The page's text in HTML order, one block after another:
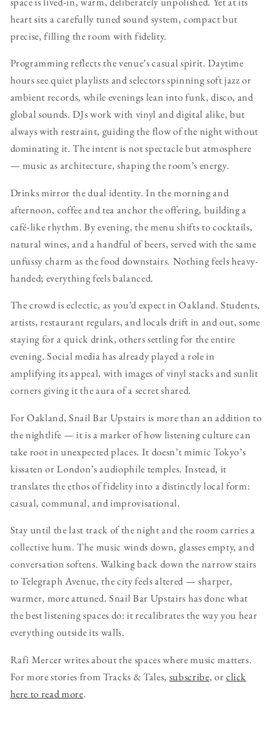
heart sits a carefully tuned sound system, compact but
precise, filling the room with fidelity.
Programming reflects the venue’s casual spirit. Daytime
hours see quiet playlists and selectors spinning soft jazz or
ambient records, while evenings lean into funk, disco, and
global sounds. DJs work with vinyl and digital alike, but
always with restraint, guiding the flow of the night without
dominating it. The intent is not spectacle but atmosphere
— music as architecture, shaping the room’s energy.
Drinks mirror the dual identity. In the morning and
afternoon, coffee and tea anchor the offering, building a
café-like rhythm. By evening, the menu shifts to cocktails,
natural wines, and a handful of beers, served with the same
unfussy charm as the food downstairs. Nothing feels heavy-
handed; everything feels balanced.
The crowd is eclectic, as you’d expect in Oakland. Students,
artists, restaurant regulars, and locals drift in and out, some
staying for a quick drink, others settling for the entire
evening. Social media has already played a role in
amplifying its appeal, with images of vinyl stacks and sunlit
corners giving it the aura of a secret shared.
For Oakland, Snail Bar Upstairs is more than an addition to
the nightlife — it is a marker of how listening culture can
take root in unexpected places. It doesn’t mimic Tokyo’s
kissaten or London’s audiophile temples. Instead, it
translates the ethos of fidelity into a distinctly local form:
casual, communal, and improvisational.
Stay until the last track of the night and the room carries a
collective hum. The music winds down, glasses empty, and
conversation softens. Walking back down the narrow stairs
to Telegraph Avenue, the city feels altered — sharper,
warmer, more attuned. Snail Bar Upstairs has done what
the best listening spaces do: it recalibrates the way you hear
everything outside its walls.
Rafi Mercer writes about the spaces where music matters.
For more stories from Tracks & Tales, subscribe, orclick
here to read more.